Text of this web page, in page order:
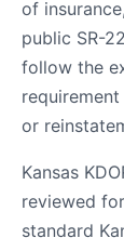
of
public SR-
follow the
or
Kansas
reviewed
standard